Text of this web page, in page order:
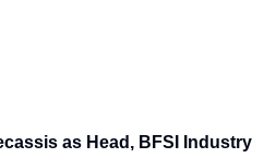
strategies to enhance efficiencies in
as Head, BFSI Industry